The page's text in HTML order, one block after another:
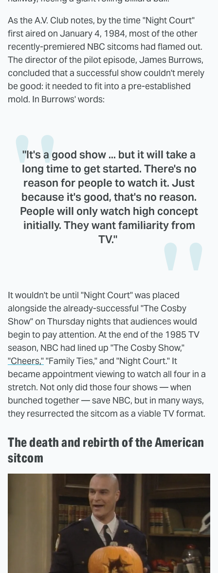
As the A.V. Club notes, by the time "Night Court"
first aired on January 4, 1984, most of the other
recently-premiered NBC sitcoms had flamed out.
The director of the pilot episode, James Burrows,
concluded that a successful show couldn't merely
be good: it needed to fit into a pre-established
mold. In Burrows' words:
"It's a good show ... but it will take a
long time to get started. There's no
reason for people to watch it. Just
because it's good, that's no reason.
People will only watch high concept
initially. They want familiarity from
TV."
It wouldn't be until "Night Court" was placed
alongside the already-successful "The Cosby
Show" on Thursday nights that audiences would
begin to pay attention. At the end of the 1985 TV
season, NBC had lined up "The Cosby Show,"
"Cheers,""Family Ties," and "Night Court." It
became appointment viewing to watch all four in a
stretch. Not only did those four shows — when
bunched together — save NBC, but in many ways,
they resurrected the sitcom as a viable TV format.
The death and rebirth of the American
sitcom